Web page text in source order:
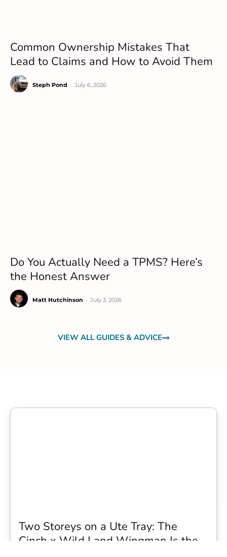
Common Ownership Mistakes That
Lead to Claims and How to Avoid Them
Steph Pond July 6, 2026
Do You Actually Need a TPMS? Here’s
the Honest Answer
Matt Hutchinson July 3, 2026
VIEW ALL GUIDES & ADVICE
Two Storeys on a Ute Tray: The
Cinch x Wild Land Wingman Is the